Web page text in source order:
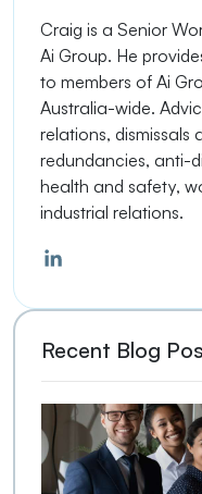
Craig is a Senior
Ai Group. He
to members of Ai
Australia-wide.
relations, dismissals
redundancies, anti-
health and safety,
industrial relations.
Recent Blog